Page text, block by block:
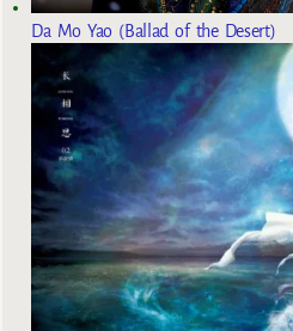
Da Mo Yao (Ballad of the Desert)